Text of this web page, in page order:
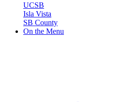
UCSB
Isla Vista
SB County
On the Menu